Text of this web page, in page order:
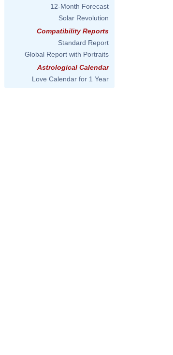
12-Month Forecast
Solar Revolution
Compatibility Reports
Standard Report
Global Report with Portraits
Astrological Calendar
Love Calendar for 1 Year